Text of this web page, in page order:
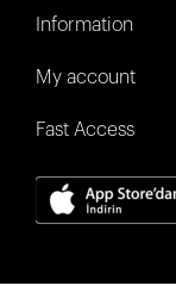
Information
My account
Fast Access